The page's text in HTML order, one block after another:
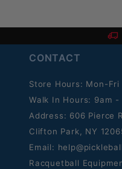
CONTACT
Store Hours: Mon-Fri
Walk In Hours: 9am -
Address: 606 Pierce
Clifton Park, NY
Email:
Racquetball